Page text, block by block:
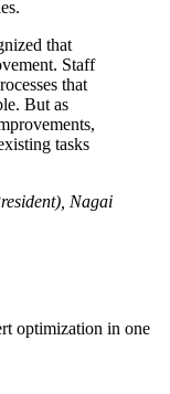
that
Staff
that
But as
tasks
Nagai
optimization in one